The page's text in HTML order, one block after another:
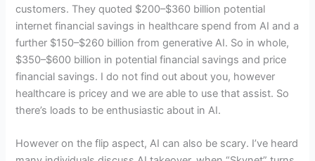
customers. They quoted $200–$360 billion potential
internet financial savings in healthcare spend from AI and a
further $150–$260 billion from generative AI. So in whole,
$350–$600 billion in potential financial savings and price
financial savings. I do not find out about you, however
healthcare is pricey and we are able to use that assist. So
there’s loads to be enthusiastic about in AI.
However on the flip aspect, AI can also be scary. I’ve heard